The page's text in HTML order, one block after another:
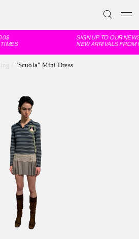
SIGN UP TO OUR
NEW ARRIVALS FROM
"Scuola" Mini Dress